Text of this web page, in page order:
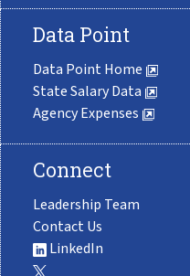
Data Point
Data Point Home
State Salary Data
Agency Expenses
Connect
Leadership Team
Contact Us
LinkedIn